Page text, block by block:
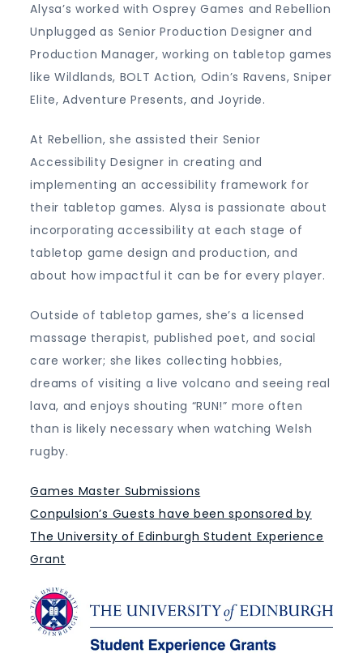
Alysa’s worked with Osprey Games and Rebellion
Unplugged as Senior Production Designer and
Production Manager, working on tabletop games
like Wildlands, BOLT Action, Odin’s Ravens, Sniper
Elite, Adventure Presents, and Joyride.
At Rebellion, she assisted their Senior
Accessibility Designer in creating and
implementing an accessibility framework for
their tabletop games. Alysa is passionate about
incorporating accessibility at each stage of
tabletop game design and production, and
about how impactful it can be for every player.
Outside of tabletop games, she’s a licensed
massage therapist, published poet, and social
care worker; she likes collecting hobbies,
dreams of visiting a live volcano and seeing real
lava, and enjoys shouting “RUN!” more often
than is likely necessary when watching Welsh
rugby.
Games Master Submissions
Conpulsion’s Guests have been sponsored by
The University of Edinburgh Student Experience
Grant